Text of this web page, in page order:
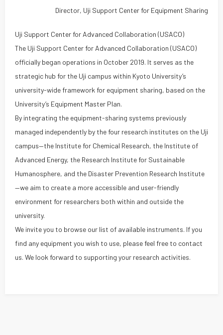
Director, Uji Support Center for Equipment Sharing
Uji Support Center for Advanced Collaboration (USACO)
The Uji Support Center for Advanced Collaboration (USACO)
officially began operations in October 2019. It serves as the
strategic hub for the Uji campus within Kyoto University’s
university-wide framework for equipment sharing, based on the
University’s Equipment Master Plan.
By integrating the equipment-sharing systems previously
managed independently by the four research institutes on the Uji
campus—the Institute for Chemical Research, the Institute of
Advanced Energy, the Research Institute for Sustainable
Humanosphere, and the Disaster Prevention Research Institute
—we aim to create a more accessible and user-friendly
environment for researchers both within and outside the
university.
We invite you to browse our list of available instruments. If you
find any equipment you wish to use, please feel free to contact
us. We look forward to supporting your research activities.